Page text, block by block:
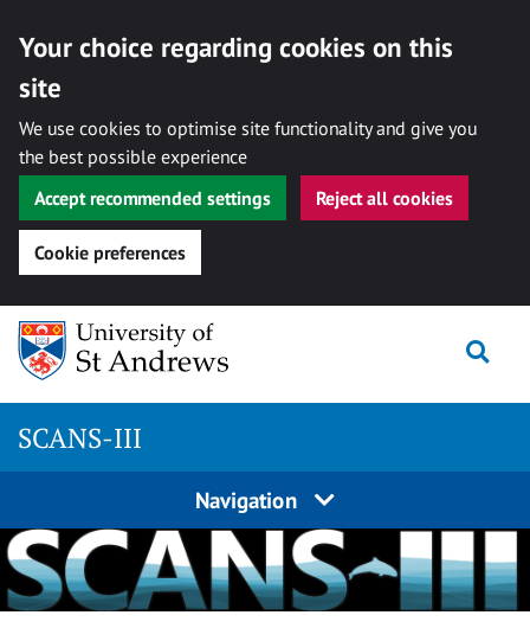
Your choice regarding cookies on this
site
We use cookies to optimise site functionality and give you
the best possible experience
Accept recommended settings
Reject all cookies
Cookie preferences
Skip
content
SCANS-III
Navigation